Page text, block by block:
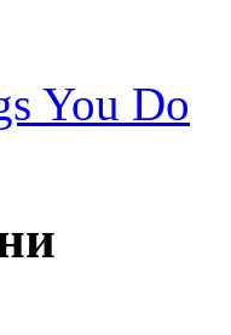
You Do